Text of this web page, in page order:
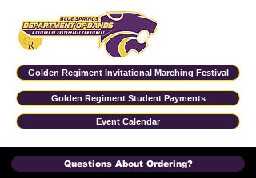
Golden Regiment Invitational Marching Festival
Event Calendar
Golden Regiment Student Payments
Questions About Ordering?